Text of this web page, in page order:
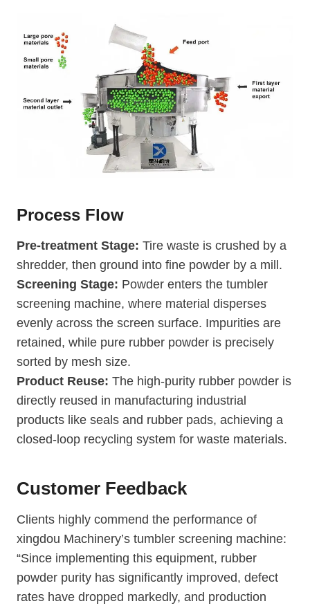
Process Flow
Pre-treatment Stage: Tire waste is crushed by a
shredder, then ground into fine powder by a mill.
Screening Stage: Powder enters the tumbler
screening machine, where material disperses
evenly across the screen surface. Impurities are
retained, while pure rubber powder is precisely
sorted by mesh size.
Product Reuse: The high-purity rubber powder is
directly reused in manufacturing industrial
products like seals and rubber pads, achieving a
closed-loop recycling system for waste materials.
Customer Feedback
Clients highly commend the performance of
xingdou Machinery’s tumbler screening machine:
“Since implementing this equipment, rubber
powder purity has significantly improved, defect
rates have dropped markedly, and production